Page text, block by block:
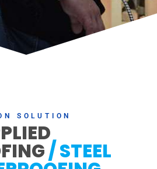
SOLUTION
/ STEEL